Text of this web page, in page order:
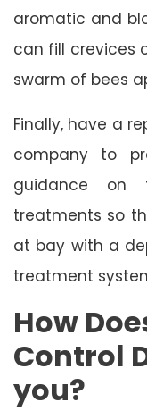
aromatic and
can fill crevices
swarm of bees
Finally, have a
company to
guidance on
treatments so
at bay with a
treatment
How
Control
you?